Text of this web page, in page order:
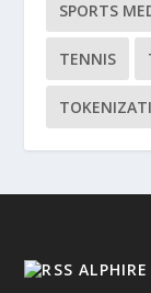
SPORTS
TENNIS